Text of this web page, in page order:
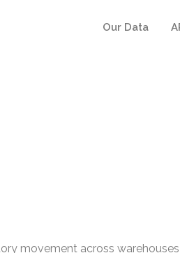
Our Data
movement across